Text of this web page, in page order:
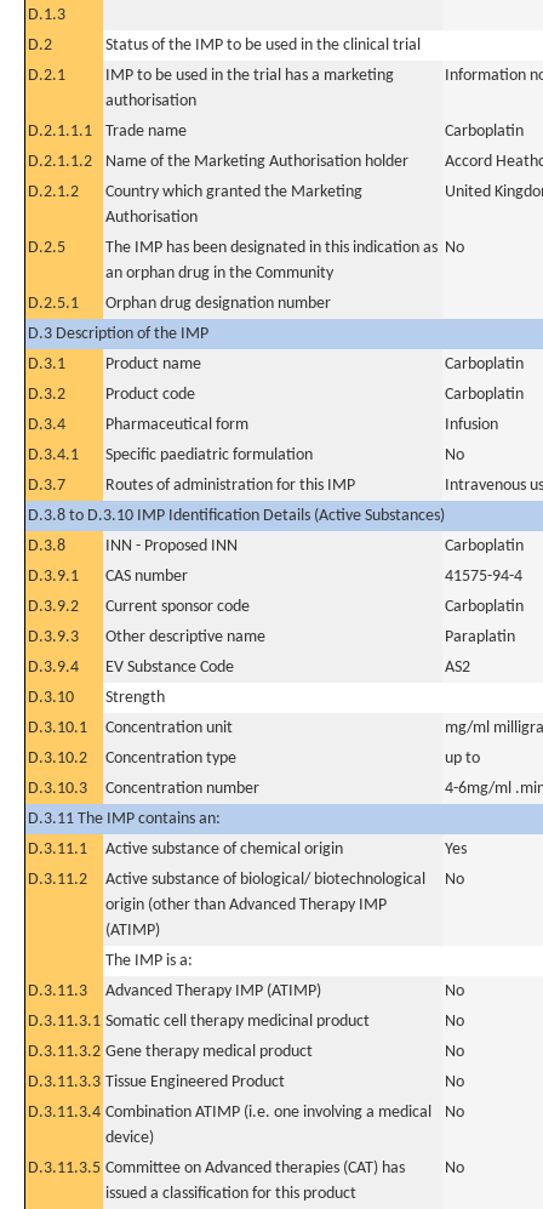
D.1.3
D.2
Status of the IMP to be used in the clinical trial
D.2.1
IMP to be used in the trial has a marketing
authorisation
Information
D.2.1.1.1 Trade name
Carboplatin
D.2.1.1.2
Name of the Marketing Authorisation holder
Accord
D.2.1.2
Country which granted the Marketing
Authorisation
United
D.2.5
The IMP has been designated in this indication as
an orphan drug in the Community
No
D.2.5.1
Orphan drug designation number
D.3 Description of the IMP
D.3.1
Product name
Carboplatin
D.3.2
Product code
Carboplatin
D.3.4
Pharmaceutical form
Infusion
D.3.4.1
Specific paediatric formulation
No
D.3.7
Routes of administration for this IMP
Intravenous
D.3.8 to D.3.10 IMP Identification Details (Active Substances)
D.3.8
INN - Proposed INN
Carboplatin
D.3.9.1
CAS number
41575-94-4
D.3.9.2
Current sponsor code
Carboplatin
D.3.9.3
Other descriptive name
Paraplatin
D.3.9.4
EV Substance Code
AS2
D.3.10
Strength
D.3.10.1
Concentration unit
mg/ml
D.3.10.2
Concentration type
up to
D.3.10.3
Concentration number
4-6mg/ml
D.3.11 The IMP contains an:
D.3.11.1
Active substance of chemical origin
Yes
D.3.11.2
Active substance of biological/ biotechnological
origin (other than Advanced Therapy IMP
(ATIMP)
No
The IMP is a:
D.3.11.3
Advanced Therapy IMP (ATIMP)
No
D.3.11.3.1 Somatic cell therapy medicinal product
No
D.3.11.3.2 Gene therapy medical product
No
D.3.11.3.3 Tissue Engineered Product
No
D.3.11.3.4 Combination ATIMP (i.e. one involving a medical
device)
No
D.3.11.3.5 Committee on Advanced therapies (CAT) has
issued a classification for this product
No